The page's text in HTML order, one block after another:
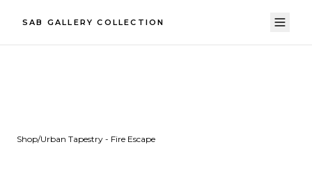
SAB GALLERY COLLECTION
Shop/Urban Tapestry - Fire Escape